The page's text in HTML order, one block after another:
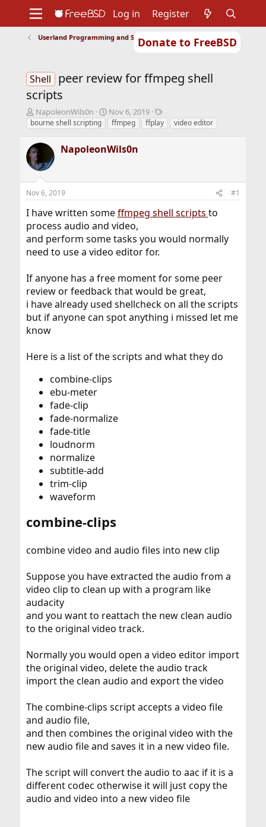
Donate to FreeBSD
Support
Foundation
Log in Register
Userland Programming and Scripting
Shell
peer review for ffmpeg shell
scripts
T
h
e
a
d
t
a
t
e
r
NapoleonWils0n
S
t
r
t
t
Nov 6, 2019
T
a
bourne shell scripting ffmpeg ffplay video editor
NapoleonWils0n
Nov 6, 2019 #1
I have written someffmpeg shell scripts to
process audio and video,
and perform some tasks you would normally
need to use a video editor for.
If anyone has a free moment for some peer
review or feedback that would be great,
i have already used shellcheck on all the scripts
but if anyone can spot anything i missed let me
know
Here is a list of the scripts and what they do
combine-clips
ebu-meter
fade-clip
fade-normalize
fade-title
loudnorm
normalize
subtitle-add
trim-clip
waveform
combine-clips
combine video and audio files into new clip
Suppose you have extracted the audio from a
video clip to clean up with a program like
audacity
and you want to reattach the new clean audio
to the original video track.
Normally you would open a video editor import
the original video, delete the audio track
import the clean audio and export the video
The combine-clips script accepts a video file
and audio file,
and then combines the original video with the
new audio file and saves it in a new video file.
The script will convert the audio to aac if it is a
different codec otherwise it will just copy the
audio and video into a new video file